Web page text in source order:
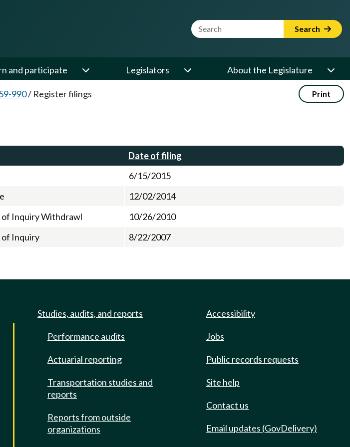
Website Search Term Search
and participate Legislators About the Legislature
990/ Register filings Print
Date of filing
6/15/2015
12/02/2014
of Inquiry Withdrawl
10/26/2010
of Inquiry 8/22/2007
Studies, audits, and reports
Performance audits
Actuarial reporting
Transportation studies and
reports
Reports from outside
organizations
Accessibility
Jobs
Public records requests
Site help
Contact us
Email updates (GovDelivery)